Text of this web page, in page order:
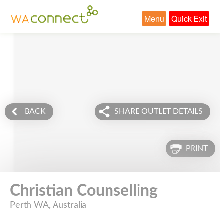
Quick Exit
Menu
BACK SHARE OUTLET DETAILS
PRINT
Christian Counselling
Perth WA, Australia